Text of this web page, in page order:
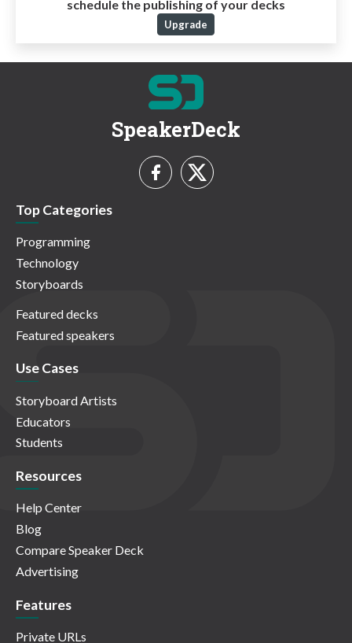
schedule the publishing of your decks
Upgrade
SpeakerDeck
Top Categories
Programming
Technology
Storyboards
Featured decks
Featured speakers
Use Cases
Storyboard Artists
Educators
Students
Resources
Help Center
Blog
Compare Speaker Deck
Advertising
Features
Private URLs